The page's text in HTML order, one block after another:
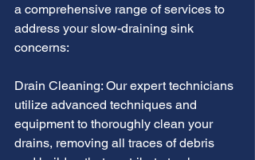
a comprehensive range of services to
address your slow-draining sink
concerns:
Drain Cleaning: Our expert technicians
utilize advanced techniques and
equipment to thoroughly clean your
drains, removing all traces of debris